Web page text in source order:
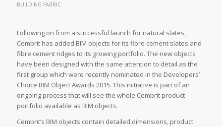
BUILDING FABRIC
Following on from a successful launch for natural slates,
Cembrit has added BIM objects for its fibre cement slates and
fibre cement ridges to its growing portfolio. The new objects
have been designed with the same attention to detail as the
first group which were recently nominated in the Developers’
Choice BIM Object Awards 2015. This initiative is part of an
ongoing process that will see the whole Cembrit product
portfolio available as BIM objects.
Cembrit’s BIM objects contain detailed dimensions, product